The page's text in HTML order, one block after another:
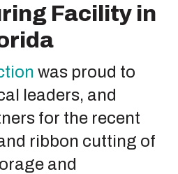
Facility in
was proud to
leaders, and
for the recent
ribbon cutting of
and